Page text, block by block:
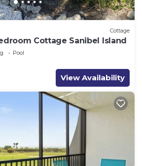
Cottage
Cottage Sanibel Island
Pool
View Availability